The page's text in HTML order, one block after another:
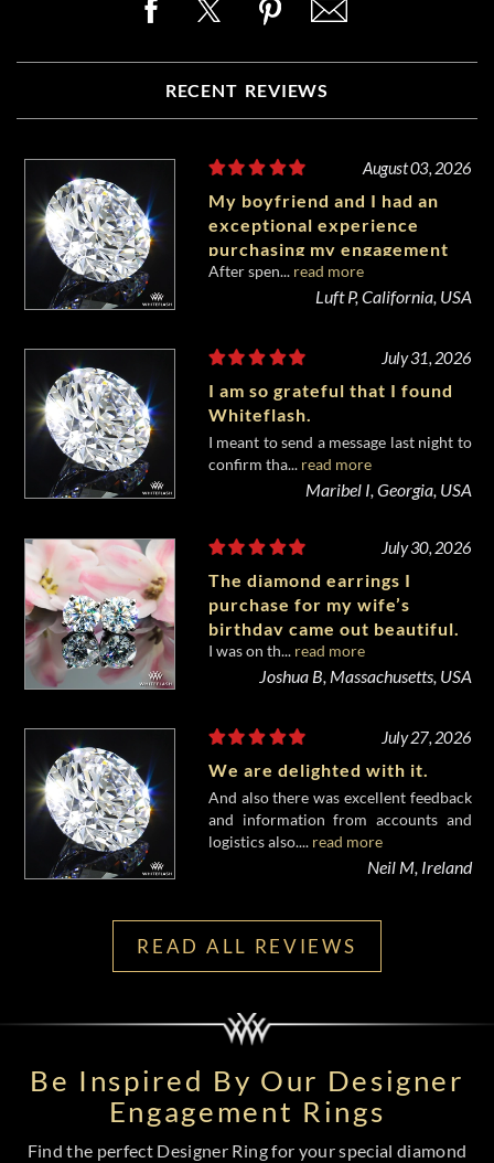
RECENT REVIEWS
August 03, 2026
My boyfriend and I had an
exceptional experience
purchasing my engagement
diamond from Whiteflash.
After spen... read more
Luft P, California, USA
July 31, 2026
I am so grateful that I found
Whiteflash.
I meant to send a message last night to
confirm tha... read more
Maribel I, Georgia, USA
July 30, 2026
The diamond earrings I
purchase for my wife’s
birthday came out beautiful.
I was on th... read more
Joshua B, Massachusetts, USA
July 27, 2026
We are delighted with it.
And also there was excellent feedback
and information from accounts and
logistics also.... read more
Neil M, Ireland
READ ALL REVIEWS
Be Inspired By Our Designer
Engagement Rings
Find the perfect Designer Ring for your special diamond